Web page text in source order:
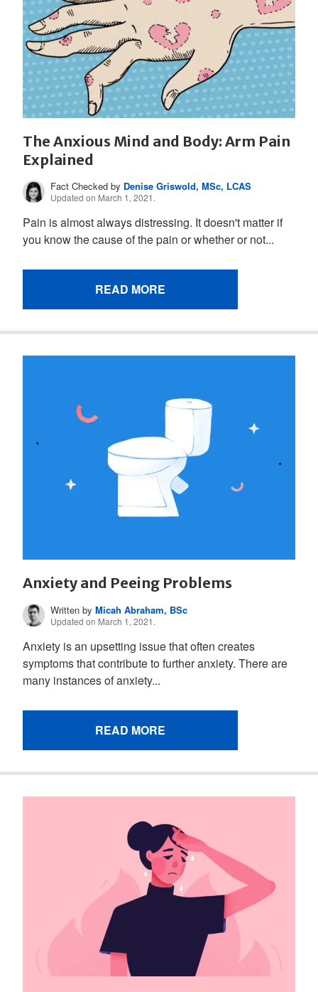
The Anxious Mind and Body: Arm Pain
Explained
Fact Checked by Denise Griswold, MSc, LCAS
Updated on March 1, 2021.
Pain is almost always distressing. It doesn't matter if
you know the cause of the pain or whether or not...
READ MORE
Anxiety and Peeing Problems
Written byMicah Abraham, BSc
Updated on March 1, 2021.
Anxiety is an upsetting issue that often creates
symptoms that contribute to further anxiety. There are
many instances of anxiety...
READ MORE